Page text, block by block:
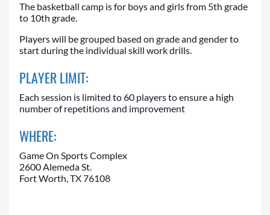
The basketball camp is for boys and girls from 5th grade
to 10th grade.
Players will be grouped based on grade and gender to
start during the individual skill work drills.
PLAYER LIMIT:
Each session is limited to 60 players to ensure a high
number of repetitions and improvement
WHERE:
Game On Sports Complex
2600 Alemeda St.
Fort Worth, TX 76108